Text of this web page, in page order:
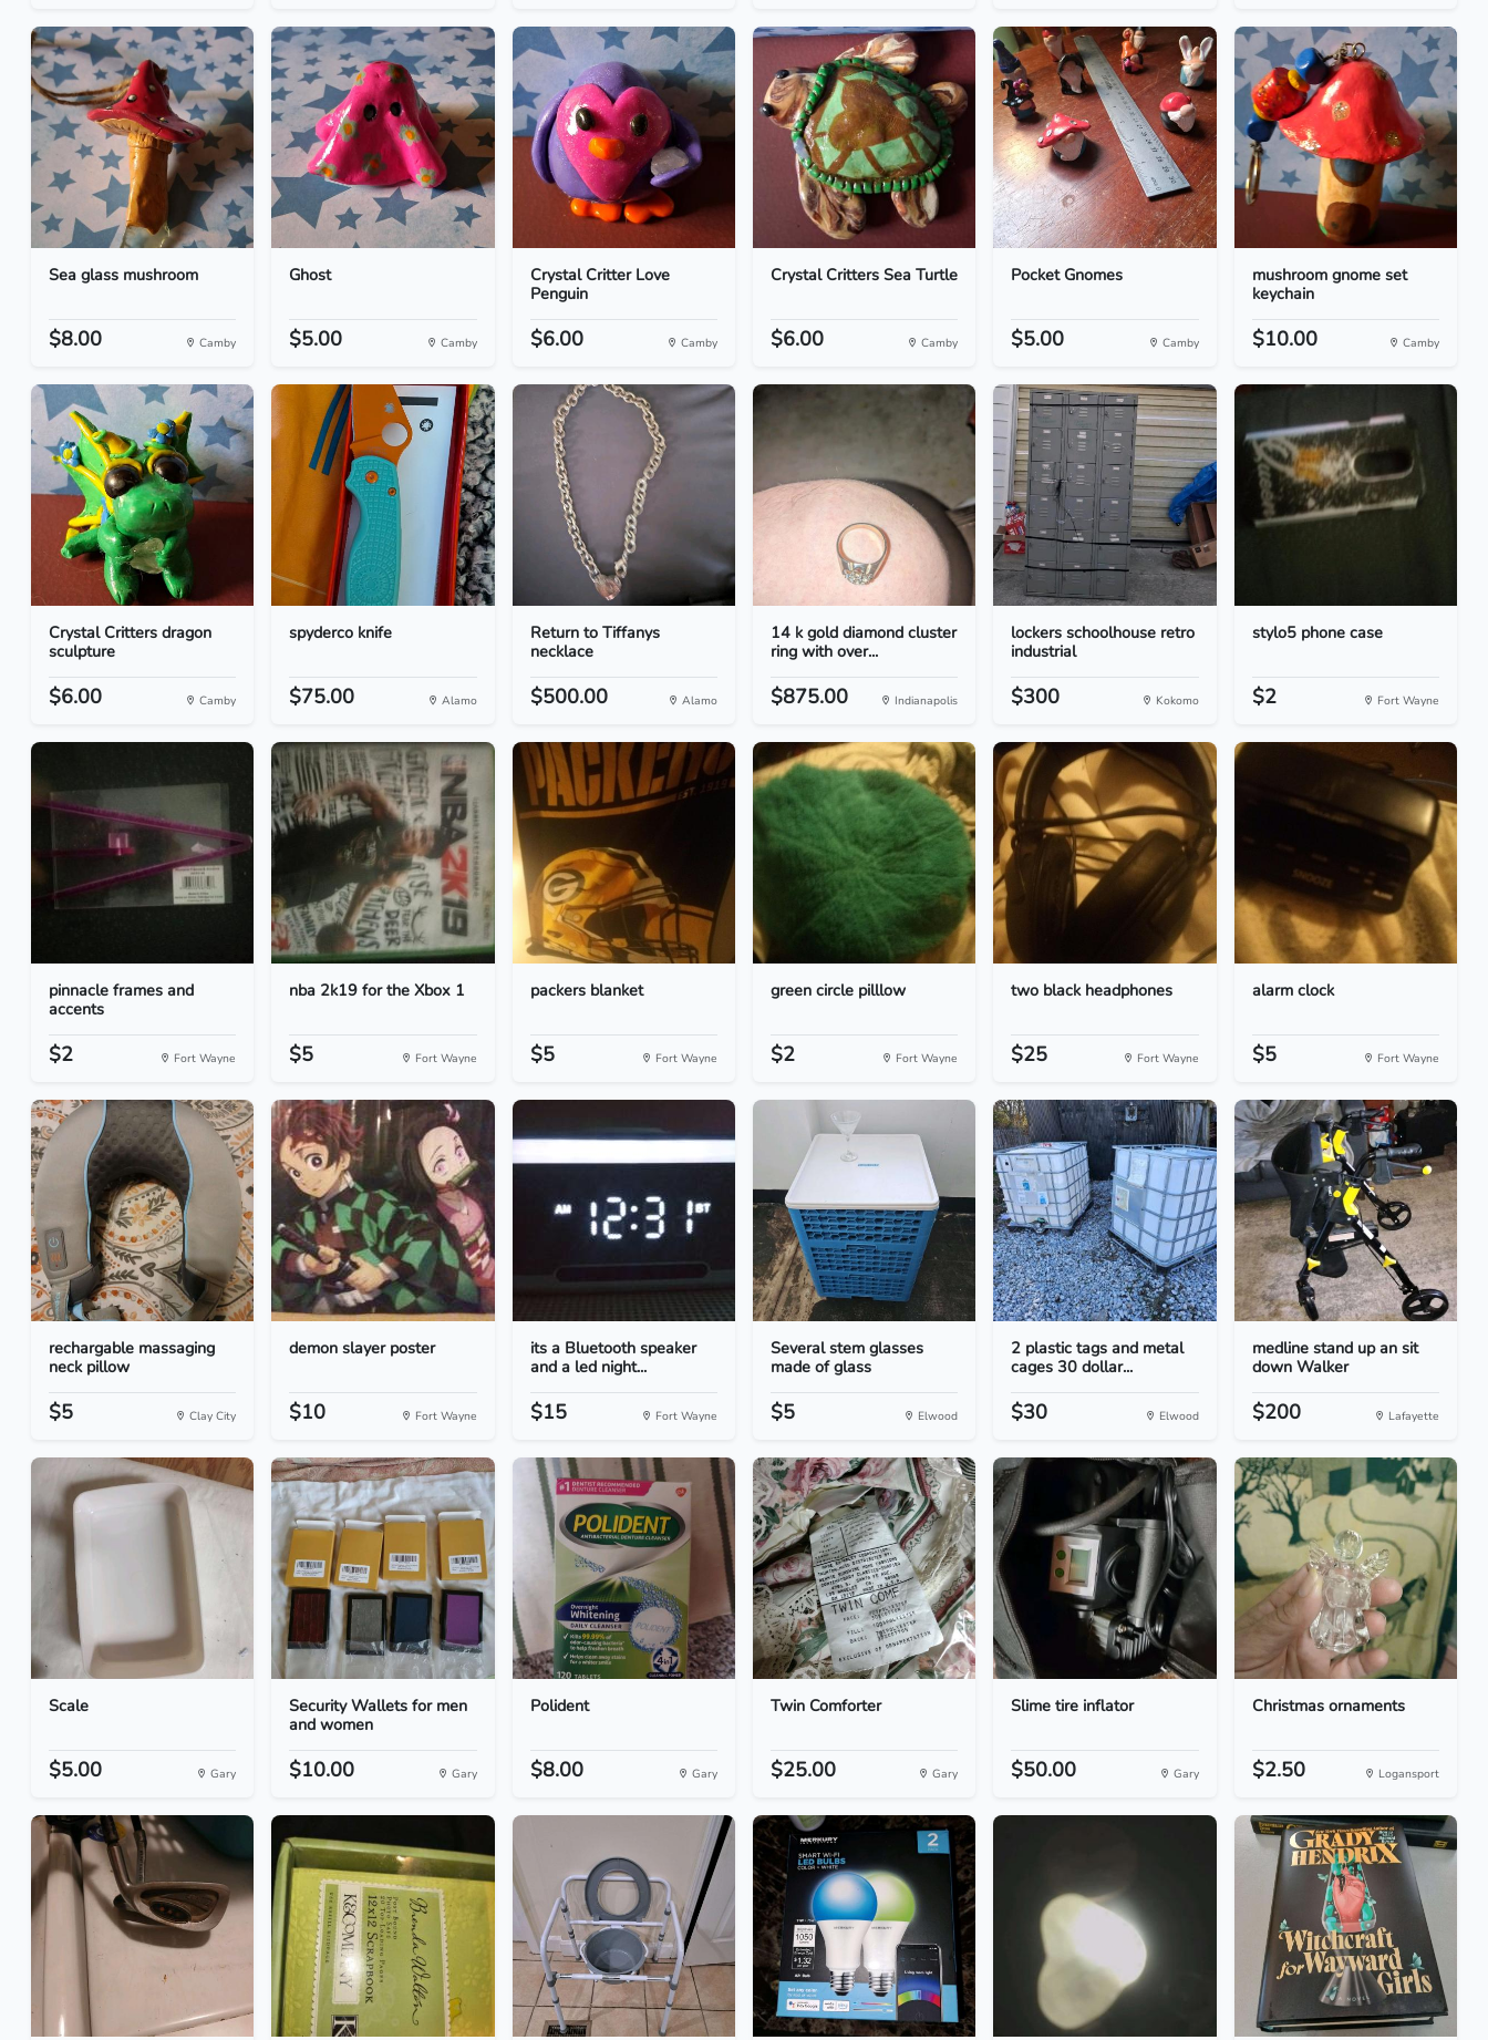
Sea glass mushroom
$8.00 Camby
Ghost
$5.00 Camby
Crystal Critter Love
Penguin
$6.00 Camby
Crystal Critters Sea Turtle
$6.00 Camby
Pocket Gnomes
$5.00 Camby
mushroom gnome set
keychain
$10.00 Camby
Crystal Critters dragon
sculpture
$6.00 Camby
spyderco knife
$75.00 Alamo
Return to Tiffanys
necklace
$500.00 Alamo
14 k gold diamond cluster
ring with over...
$875.00 Indianapolis
lockers schoolhouse retro
industrial
$300 Kokomo
stylo5 phone case
$2 Fort Wayne
pinnacle frames and
accents
$2 Fort Wayne
nba 2k19 for the Xbox 1
$5 Fort Wayne
packers blanket
$5 Fort Wayne
green circle pilllow
$2 Fort Wayne
two black headphones
$25 Fort Wayne
alarm clock
$5 Fort Wayne
rechargable massaging
neck pillow
$5 Clay City
demon slayer poster
$10 Fort Wayne
its a Bluetooth speaker
and a led night...
$15 Fort Wayne
Several stem glasses
made of glass
$5 Elwood
2 plastic tags and metal
cages 30 dollar...
$30 Elwood
medline stand up an sit
down Walker
$200 Lafayette
Scale
$5.00 Gary
Security Wallets for men
and women
$10.00 Gary
Polident
$8.00 Gary
Twin Comforter
$25.00 Gary
Slime tire inflator
$50.00 Gary
Christmas ornaments
$2.50 Logansport